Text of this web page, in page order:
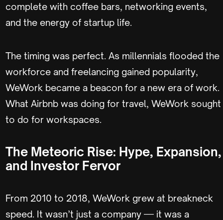
complete with coffee bars, networking events,
and the energy of startup life.
The timing was perfect. As millennials flooded the
workforce and freelancing gained popularity,
WeWork became a beacon for a new era of work.
What Airbnb was doing for travel, WeWork sought
to do for workspaces.
The Meteoric Rise: Hype, Expansion,
and Investor Fervor
From 2010 to 2018, WeWork grew at breakneck
speed. It wasn’t just a company — it was a